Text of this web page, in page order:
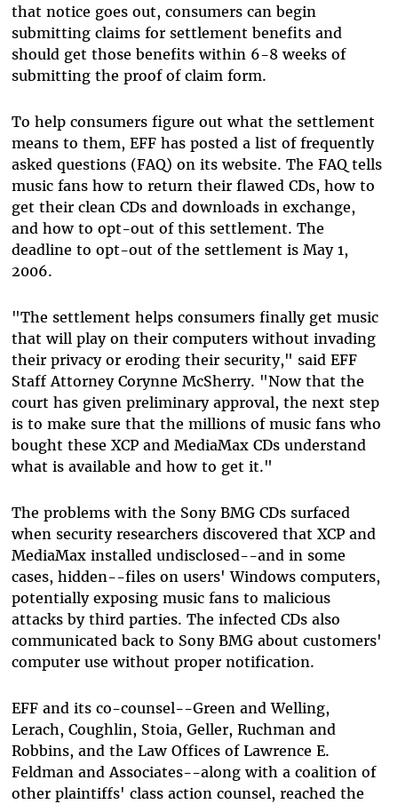
that notice goes out, consumers can begin
submitting claims for settlement benefits and
should get those benefits within 6-8 weeks of
submitting the proof of claim form.
To help consumers figure out what the settlement
means to them, EFF has posted a list of frequently
asked questions (FAQ) on its website. The FAQ tells
music fans how to return their flawed CDs, how to
get their clean CDs and downloads in exchange,
and how to opt-out of this settlement. The
deadline to opt-out of the settlement is May 1,
2006.
"The settlement helps consumers finally get music
that will play on their computers without invading
their privacy or eroding their security," said EFF
Staff Attorney Corynne McSherry. "Now that the
court has given preliminary approval, the next step
is to make sure that the millions of music fans who
bought these XCP and MediaMax CDs understand
what is available and how to get it."
The problems with the Sony BMG CDs surfaced
when security researchers discovered that XCP and
MediaMax installed undisclosed--and in some
cases, hidden--files on users' Windows computers,
potentially exposing music fans to malicious
attacks by third parties. The infected CDs also
communicated back to Sony BMG about customers'
computer use without proper notification.
EFF and its co-counsel--Green and Welling,
Lerach, Coughlin, Stoia, Geller, Ruchman and
Robbins, and the Law Offices of Lawrence E.
Feldman and Associates--along with a coalition of
other plaintiffs' class action counsel, reached the